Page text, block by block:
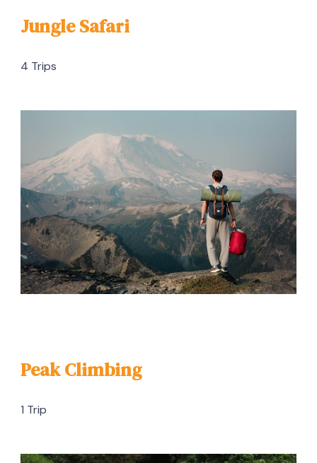
Jungle Safari
4 Trips
Peak Climbing
1 Trip